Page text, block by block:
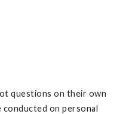
questions on their own
on personal